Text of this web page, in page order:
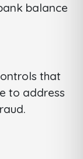
balance
that
to address